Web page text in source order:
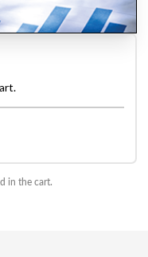
in the cart.